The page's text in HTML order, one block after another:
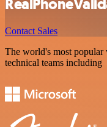
Contact Sales
The world's most
technical teams including